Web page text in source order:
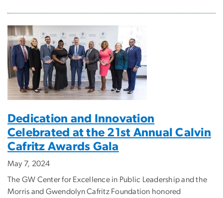
Dedication and Innovation
Celebrated at the 21st Annual Calvin
Cafritz Awards Gala
May 7, 2024
The GW Center for Excellence in Public Leadership and the
Morris and Gwendolyn Cafritz Foundation honored